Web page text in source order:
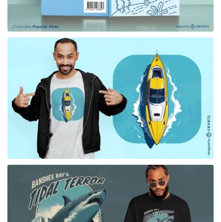
for Merch
for Merch